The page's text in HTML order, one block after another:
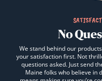
No
We stand behind our
your satisfaction first. Not
questions asked. Just send
Maine folks who believe in